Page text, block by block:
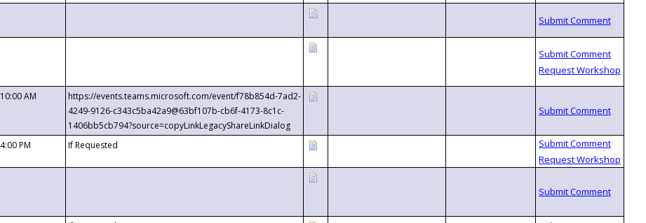
10:00 AM
https://events.teams.microsoft.com/event/f78b854d-7ad2-
4249-9126-c343c5ba42a9@63bf107b-cb6f-4173-8c1c-
1406bb5cb794?source=copyLinkLegacyShareLinkDialog
4:00 PM If Requested